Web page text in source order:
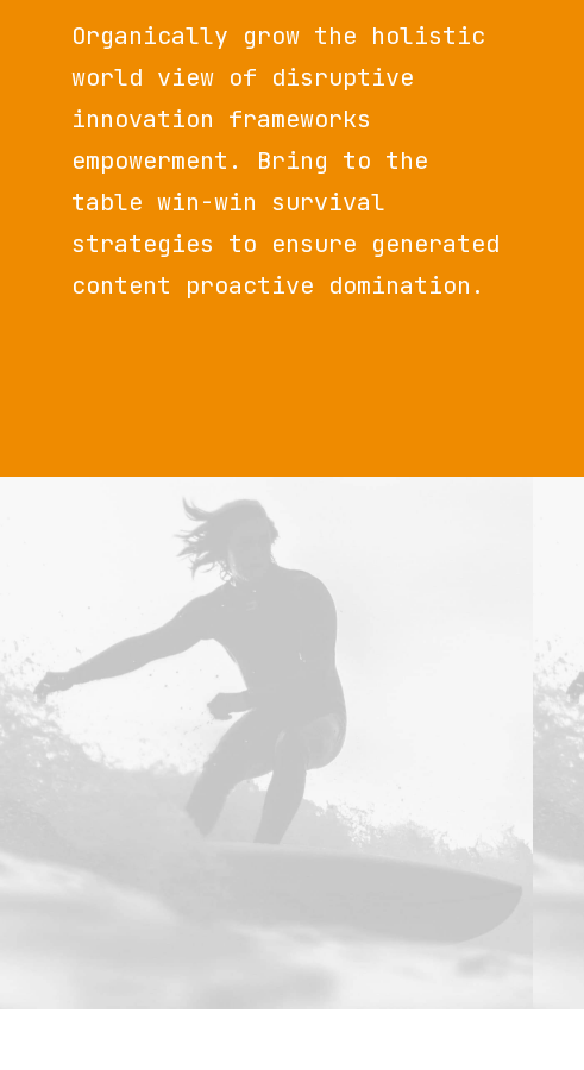
Organically grow the holistic
world view of disruptive
innovation frameworks
empowerment. Bring to the
table win-win survival
strategies to ensure generated
content proactive domination.